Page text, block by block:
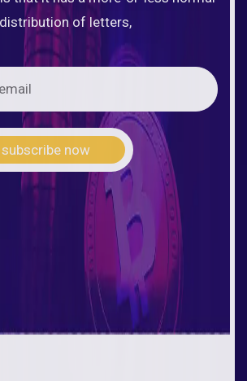
distribution of letters,
subscribe now